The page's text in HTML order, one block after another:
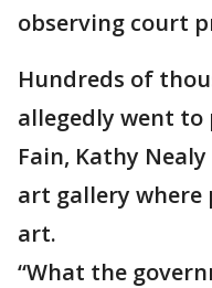
observing court
Hundreds of
allegedly went to
Fain, Kathy
art gallery where
art.
“What the